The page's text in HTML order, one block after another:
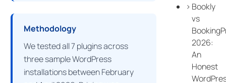
Methodology
We tested all 7 plugins across
three sample WordPress
installations between February
Bookly
vs
2026:
An
Honest